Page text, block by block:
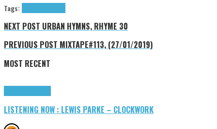
Tags:
NEXT POST URBAN HYMNS, RHYME 30
PREVIOUS POST MIXTAPE#113, (27/01/2019)
MOST RECENT
LISTENING NOW : LEWIS PARKE – CLOCKWORK